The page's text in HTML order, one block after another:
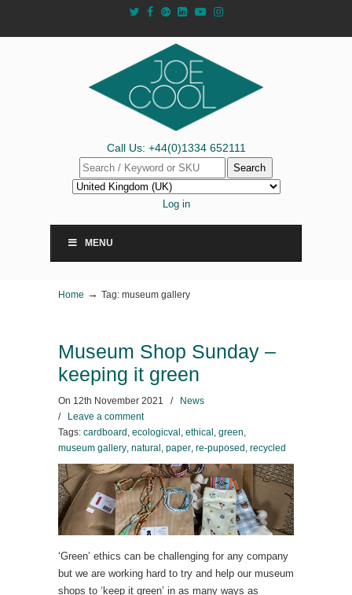
Call Us: +44(0)1334 652111
Search
Log in
MENU
Home → Tag: museum gallery
Museum Shop Sunday –
keeping it green
On 12th November 2021 /
News
/
Leave a comment
Tags: cardboard , ecologicval , ethical , green,
museum gallery, natural , paper, re-puposed , recycled
‘Green’ ethics can be challenging for any company
but we are working hard to try and help our museum
shops to ‘keep it green’ in as many ways as